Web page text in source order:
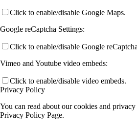
Click to enable/disable Google Maps.
Google reCaptcha Settings:
Click to enable/disable Google
Vimeo and Youtube video embeds:
Click to enable/disable video embeds.
Privacy Policy
You can read about our cookies and
Privacy Policy Page.